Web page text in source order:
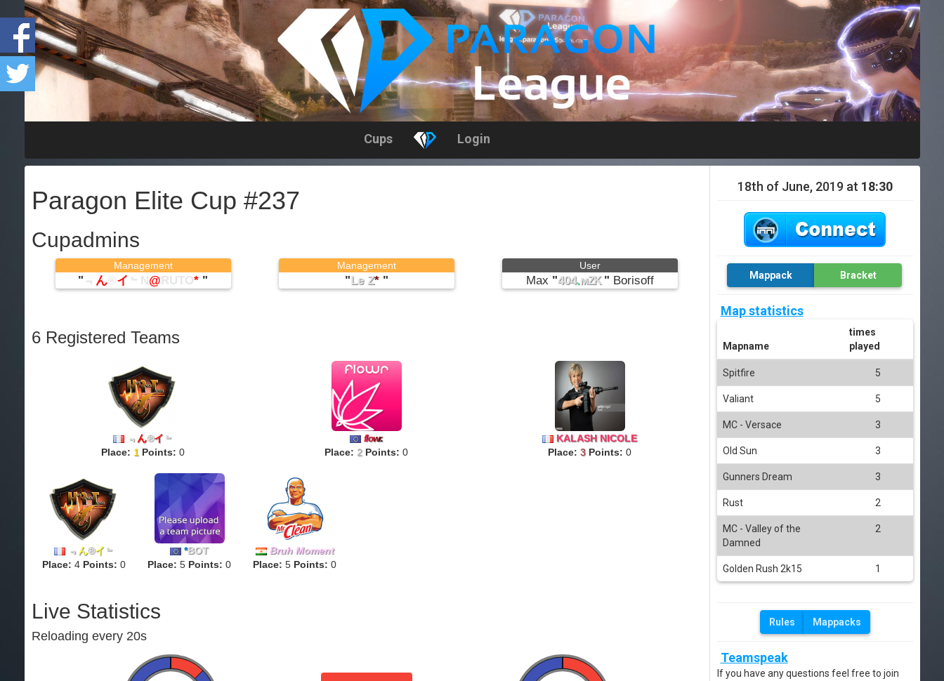
Cups Login
Paragon Elite Cup #237
Cupadmins
Management
" ﹃ ん ® イ ﹄N@RUTO* "
Management
"Le Z*"
User
Max "404.мZK" Borisoff
6 Registered Teams
﹃ん®イ ﹄
Place: 1 Points: 0
flowr.
Place: 2 Points: 0
KALASH NICOLE
Place: 3 Points: 0
﹃ ん®イ ﹄
Place: 4 Points: 0
*BOT
Place: 5 Points: 0
Bruh Moment
Place: 5 Points: 0
Live Statistics
Reloading every 20s
18th of June, 2019 at 18:30
Mappack Bracket
Map statistics
Mapname
times
played
Spitfire 5
Valiant 5
MC - Versace 3
Old Sun 3
Gunners Dream 3
Rust 2
MC - Valley of the
Damned
2
Golden Rush 2k15 1
Rules Mappacks
Teamspeak
If you have any questions feel free to join